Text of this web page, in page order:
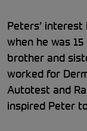
Peters’
when he was
brother and
worked for
Autotest and
inspired Peter